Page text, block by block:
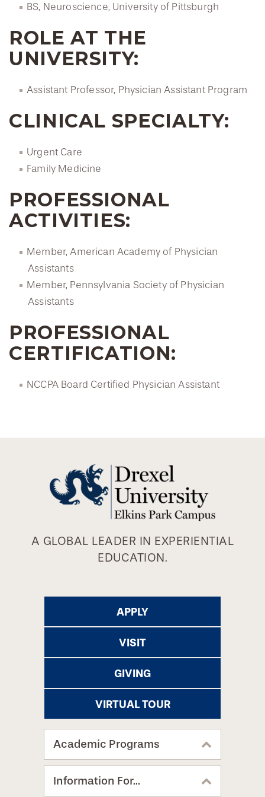
BS, Neuroscience, University of Pittsburgh
ROLE AT THE
UNIVERSITY:
Assistant Professor, Physician Assistant Program
CLINICAL SPECIALTY:
Urgent Care
Family Medicine
PROFESSIONAL
ACTIVITIES:
Member, American Academy of Physician
Assistants
Member, Pennsylvania Society of Physician
Assistants
PROFESSIONAL
CERTIFICATION:
NCCPA Board Certified Physician Assistant
A GLOBAL LEADER IN EXPERIENTIAL
EDUCATION.
APPLY
VISIT
GIVING
VIRTUAL TOUR
Academic Programs
Information For...